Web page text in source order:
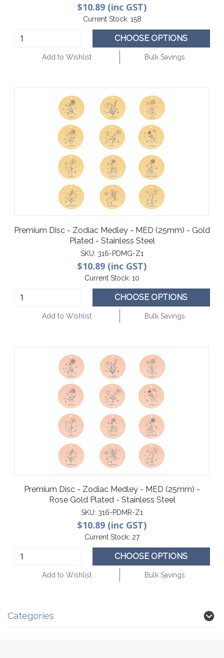
$10.89 (inc GST)
Current Stock: 158
CHOOSE OPTIONS
Add to Wishlist Bulk Savings
Premium Disc - Zodiac Medley - MED (25mm) - Gold
Plated - Stainless Steel
SKU: 316-PDMG-Z1
$10.89 (inc GST)
Current Stock: 10
CHOOSE OPTIONS
Add to Wishlist Bulk Savings
Premium Disc - Zodiac Medley - MED (25mm) -
Rose Gold Plated - Stainless Steel
SKU: 316-PDMR-Z1
$10.89 (inc GST)
Current Stock: 27
CHOOSE OPTIONS
Add to Wishlist Bulk Savings
Categories